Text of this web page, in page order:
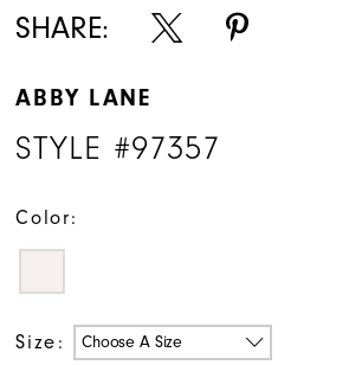
SHARE:
ABBY LANE
STYLE #97357
Color:
Size: Choose A Size